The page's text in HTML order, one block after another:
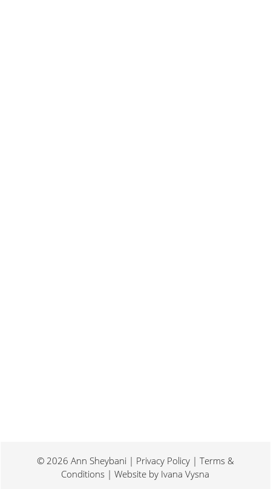
© 2026 Ann Sheybani | Privacy Policy | Terms &
Conditions | Website by Ivana Vysna